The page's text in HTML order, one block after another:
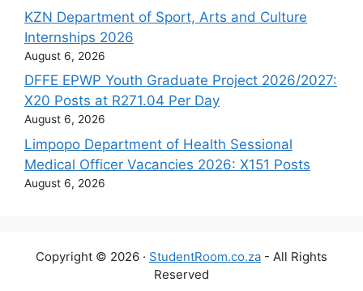
KZN Department of Sport, Arts and Culture
Internships 2026
August 6, 2026
DFFE EPWP Youth Graduate Project 2026/2027:
X20 Posts at R271.04 Per Day
August 6, 2026
Limpopo Department of Health Sessional
Medical Officer Vacancies 2026: X151 Posts
August 6, 2026
Copyright © 2026 · StudentRoom.co.za - All Rights
Reserved